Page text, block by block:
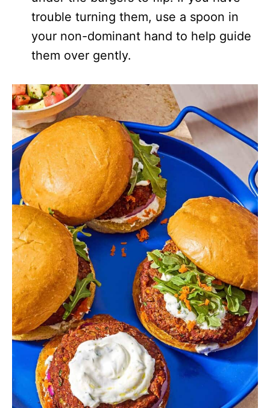
trouble turning them, use a spoon in
your non-dominant hand to help guide
them over gently.